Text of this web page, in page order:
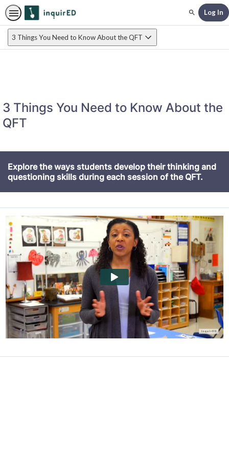
SearchLog In
3 Things You Need to Know About the QFT
3 Things You Need to Know About the
QFT
Explore the ways students develop their thinking and
questioning skills during each session of the QFT.